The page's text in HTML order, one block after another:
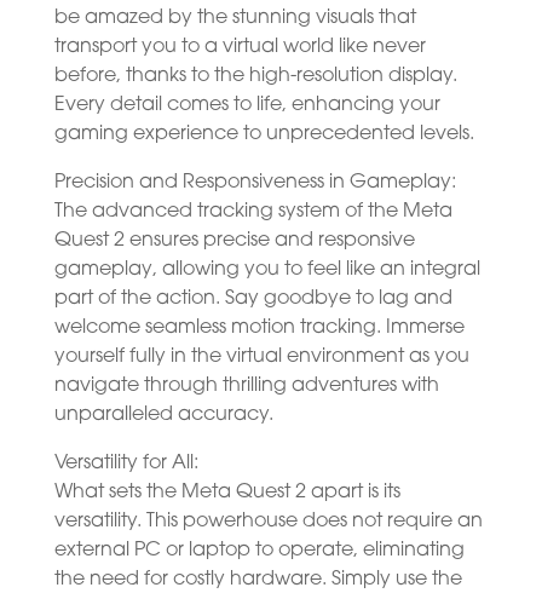
be amazed by the stunning visuals that
transport you to a virtual world like never
before, thanks to the high-resolution display.
Every detail comes to life, enhancing your
gaming experience to unprecedented levels.
Precision and Responsiveness in Gameplay:
The advanced tracking system of the Meta
Quest 2 ensures precise and responsive
gameplay, allowing you to feel like an integral
part of the action. Say goodbye to lag and
welcome seamless motion tracking. Immerse
yourself fully in the virtual environment as you
navigate through thrilling adventures with
unparalleled accuracy.
Versatility for All:
What sets the Meta Quest 2 apart is its
versatility. This powerhouse does not require an
external PC or laptop to operate, eliminating
the need for costly hardware. Simply use the